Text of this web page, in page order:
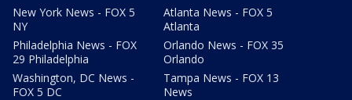
New York News - FOX 5
NY
Philadelphia News - FOX
29 Philadelphia
Washington, DC News -
FOX 5 DC
Atlanta News - FOX 5
Atlanta
Orlando News - FOX 35
Orlando
Tampa News - FOX 13
News